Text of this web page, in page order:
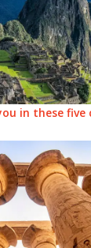
in these five